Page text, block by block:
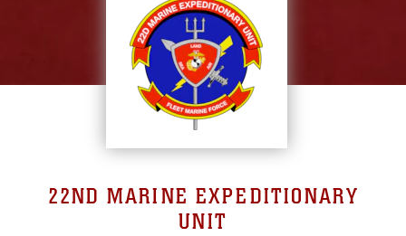
22ND MARINE EXPEDITIONARY
UNIT